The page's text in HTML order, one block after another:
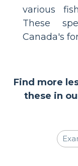
various
These
Canada's
Find more
these in